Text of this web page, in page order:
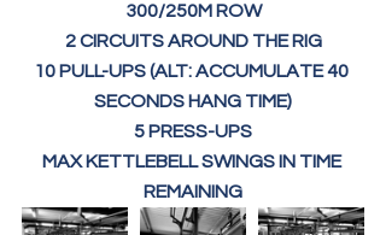
300/250M ROW
2 CIRCUITS AROUND THE RIG
10 PULL-UPS (ALT: ACCUMULATE 40
SECONDS HANG TIME)
5 PRESS-UPS
MAX KETTLEBELL SWINGS IN TIME
REMAINING